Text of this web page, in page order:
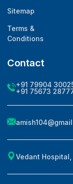
Sitemap
Terms &
Conditions
Contact
+91 79904
+91 75673
Vedant